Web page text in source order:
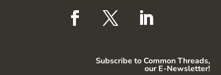
Subscribe to Common Threads,
our E-Newsletter!